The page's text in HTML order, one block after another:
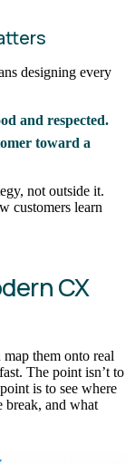
designing every
and respected.
toward a
not outside it.
customers learn
CX
them onto real
The point isn’t to
is to see where
break, and what